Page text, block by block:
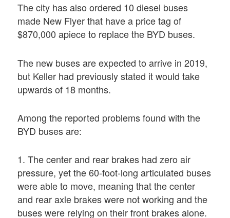
The city has also ordered 10 diesel buses
made New Flyer that have a price tag of
$870,000 apiece to replace the BYD buses.
The new buses are expected to arrive in 2019,
but Keller had previously stated it would take
upwards of 18 months.
Among the reported problems found with the
BYD buses are:
1. The center and rear brakes had zero air
pressure, yet the 60-foot-long articulated buses
were able to move, meaning that the center
and rear axle brakes were not working and the
buses were relying on their front brakes alone.